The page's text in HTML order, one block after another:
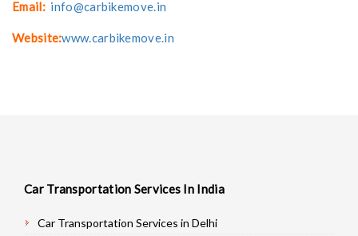
Email: info@carbikemove.in
Website:www.carbikemove.in
Car Transportation Services In India
Car Transportation Services in Delhi